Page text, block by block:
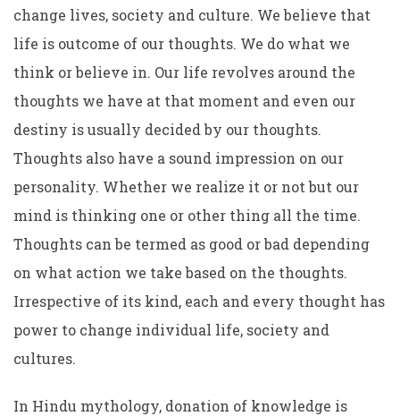
change lives, society and culture. We believe that
life is outcome of our thoughts. We do what we
think or believe in. Our life revolves around the
thoughts we have at that moment and even our
destiny is usually decided by our thoughts.
Thoughts also have a sound impression on our
personality. Whether we realize it or not but our
mind is thinking one or other thing all the time.
Thoughts can be termed as good or bad depending
on what action we take based on the thoughts.
Irrespective of its kind, each and every thought has
power to change individual life, society and
cultures.
In Hindu mythology, donation of knowledge is